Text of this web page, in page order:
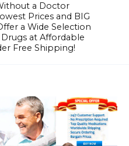
a Doctor
Prices and BIG
a Wide Selection
at Affordable
Free Shipping!